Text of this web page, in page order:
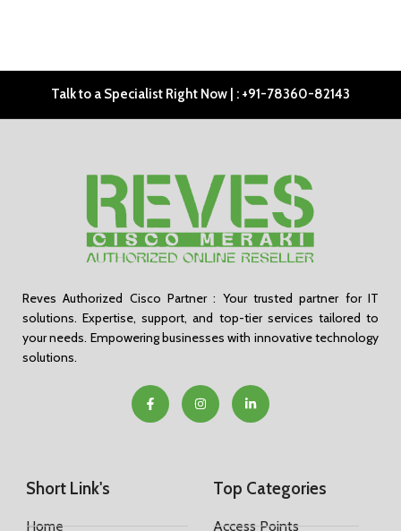
Talk to a Specialist Right Now | : +91-78360-82143
Reves Authorized Cisco Partner : Your trusted partner for IT
solutions. Expertise, support, and top-tier services tailored to
your needs. Empowering businesses with innovative technology
solutions.
Short Link's
Home
Top Categories
Access Points